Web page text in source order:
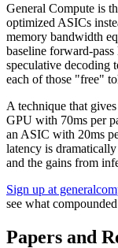
General Compute is
optimized ASICs
memory bandwidth
baseline forward-
speculative decoding
each of those "free"
A technique that
GPU with 70ms per
an ASIC with 20ms
latency is
and the gains from
Sign up at
see what
Papers and